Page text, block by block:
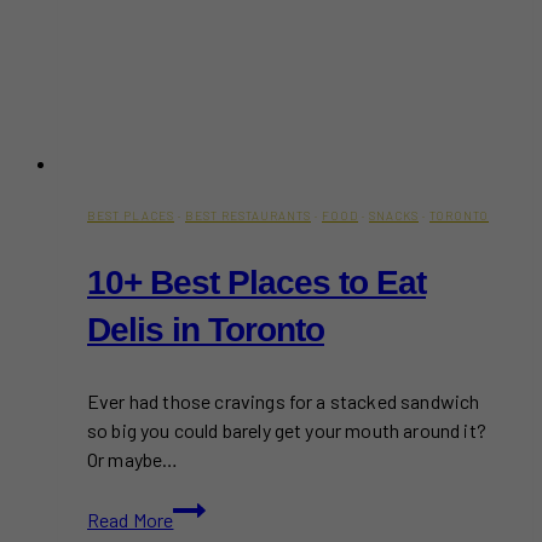
BEST PLACES · BEST RESTAURANTS · FOOD · SNACKS · TORONTO
10+ Best Places to Eat
Delis in Toronto
Ever had those cravings for a stacked sandwich
so big you could barely get your mouth around it?
Or maybe…
Read More
10+
Best